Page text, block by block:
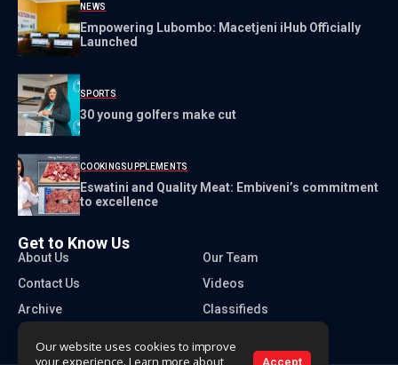
NEWS
Empowering Lubombo: Macetjeni iHub Officially
Launched
SPORTS
30 young golfers make cut
COOKINGSUPPLEMENTS
Eswatini and Quality Meat: Embiveni’s commitment
to excellence
Get to Know Us
About Us
Our Team
Contact Us
Videos
Archive
Classifieds
Our website uses cookies to improve
your experience. Learn more about
Accept